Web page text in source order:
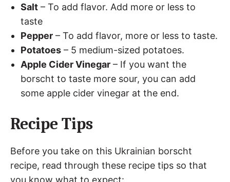
Salt – To add flavor. Add more or less to
taste
Pepper – To add flavor, more or less to taste.
Potatoes – 5 medium-sized potatoes.
Apple Cider Vinegar – If you want the
borscht to taste more sour, you can add
some apple cider vinegar at the end.
Recipe Tips
Before you take on this Ukrainian borscht
recipe, read through these recipe tips so that
you know what to expect: